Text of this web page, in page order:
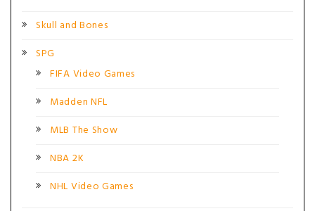
Skull and Bones
SPG
FIFA Video Games
Madden NFL
MLB The Show
NBA 2K
NHL Video Games